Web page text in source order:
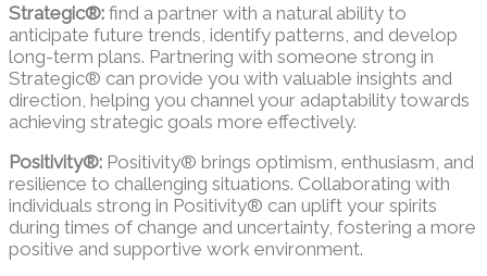
Strategic®: find a partner with a natural ability to
anticipate future trends, identify patterns, and develop
long-term plans. Partnering with someone strong in
Strategic® can provide you with valuable insights and
direction, helping you channel your adaptability towards
achieving strategic goals more effectively.
Positivity®: Positivity® brings optimism, enthusiasm, and
resilience to challenging situations. Collaborating with
individuals strong in Positivity® can uplift your spirits
during times of change and uncertainty, fostering a more
positive and supportive work environment.